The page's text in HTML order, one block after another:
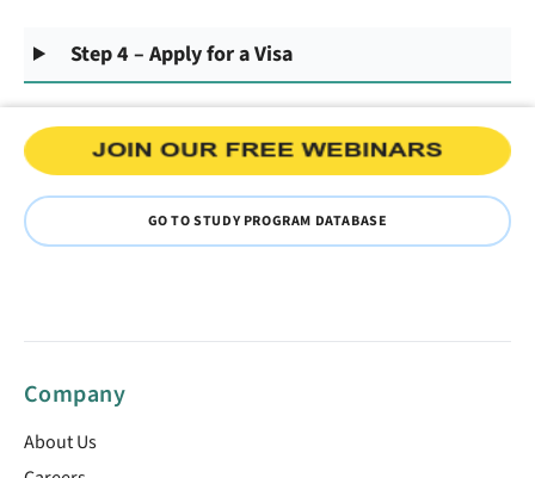
Step 4 – Apply for a Visa
GO TO STUDY PROGRAM DATABASE
Company
About Us